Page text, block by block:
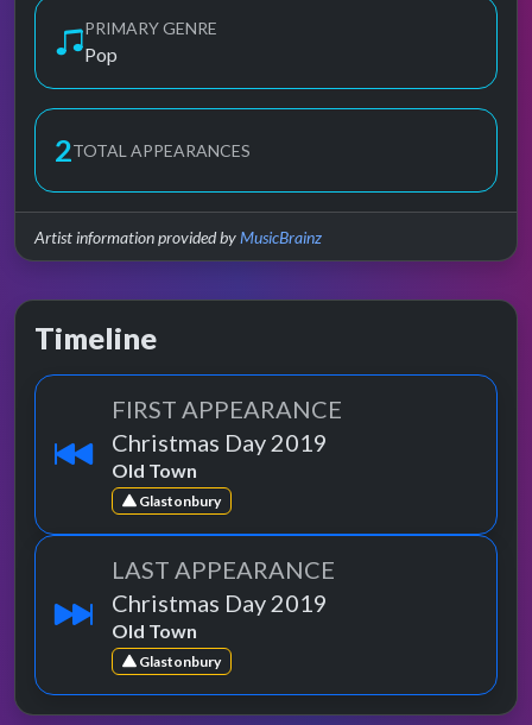
PRIMARY GENRE
Pop
2TOTAL APPEARANCES
Artist information provided byMusicBrainz
Timeline
FIRST APPEARANCE
Christmas Day 2019
Old Town
Glastonbury
LAST APPEARANCE
Christmas Day 2019
Old Town
Glastonbury